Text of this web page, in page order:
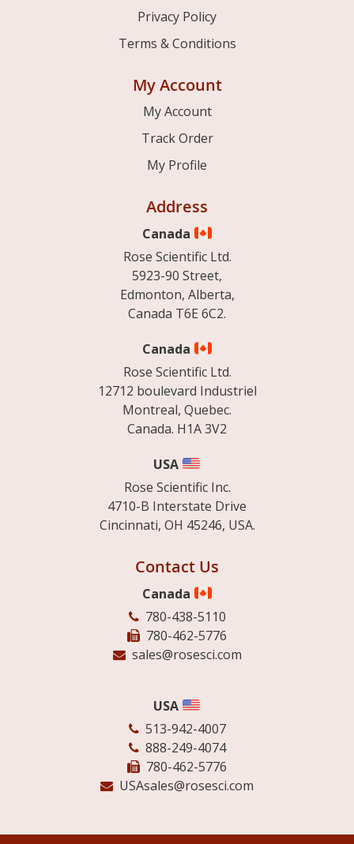
Privacy Policy
Terms & Conditions
My Account
My Account
Track Order
My Profile
Address
Canada
Rose Scientific Ltd.
5923-90 Street,
Edmonton, Alberta,
Canada T6E 6C2.
Canada
Rose Scientific Ltd.
12712 boulevard Industriel
Montreal, Quebec.
Canada. H1A 3V2
USA
Rose Scientific Inc.
4710-B Interstate Drive
Cincinnati, OH 45246, USA.
Contact Us
Canada
780-438-5110
780-462-5776
sales@rosesci.com
USA
513-942-4007
888-249-4074
780-462-5776
USAsales@rosesci.com